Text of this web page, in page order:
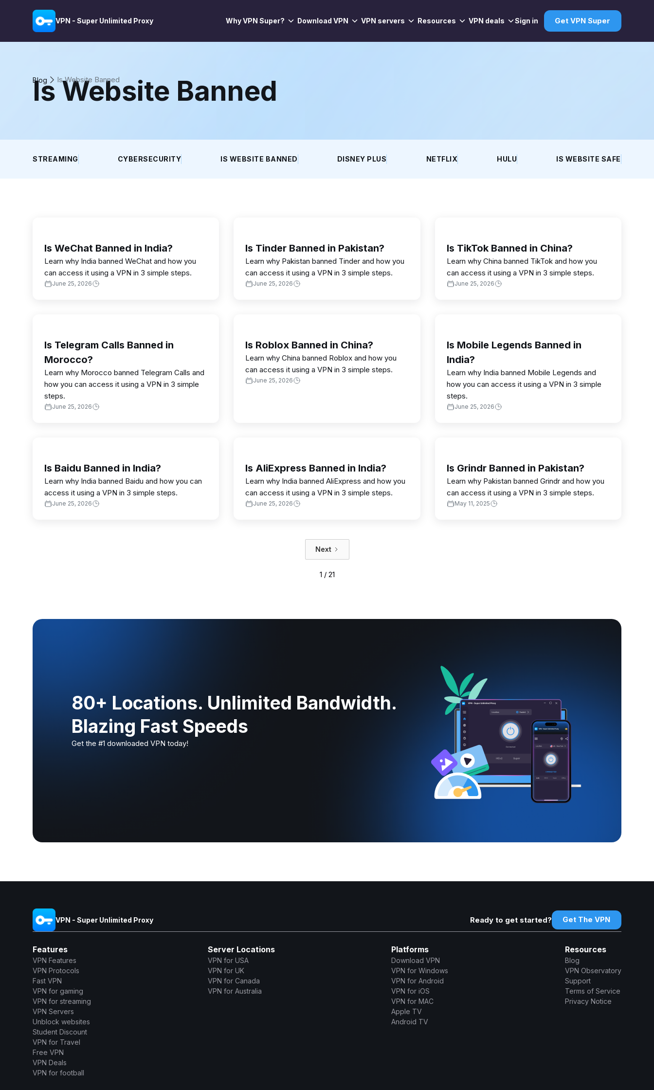
VPN - Super Unlimited Proxy Why VPN Super? Download VPN VPN servers Resources VPN deals Sign in Get VPN Super
Is Website Banned
Blog Is Website Banned
STREAMING CYBERSECURITY IS WEBSITE BANNED DISNEY PLUS NETFLIX HULU IS WEBSITE SAFE
Is WeChat Banned in India?
Learn why India banned WeChat and how you
can access it using a VPN in 3 simple steps.
June 25, 2026
Is Tinder Banned in Pakistan?
Learn why Pakistan banned Tinder and how you
can access it using a VPN in 3 simple steps.
June 25, 2026
Is TikTok Banned in China?
Learn why China banned TikTok and how you
can access it using a VPN in 3 simple steps.
June 25, 2026
Is Telegram Calls Banned in
Morocco?
Learn why Morocco banned Telegram Calls and
how you can access it using a VPN in 3 simple
steps.
June 25, 2026
Is Roblox Banned in China?
Learn why China banned Roblox and how you
can access it using a VPN in 3 simple steps.
June 25, 2026
Is Mobile Legends Banned in
India?
Learn why India banned Mobile Legends and
how you can access it using a VPN in 3 simple
steps.
June 25, 2026
Is Baidu Banned in India?
Learn why India banned Baidu and how you can
access it using a VPN in 3 simple steps.
June 25, 2026
Is AliExpress Banned in India?
Learn why India banned AliExpress and how you
can access it using a VPN in 3 simple steps.
June 25, 2026
Is Grindr Banned in Pakistan?
Learn why Pakistan banned Grindr and how you
can access it using a VPN in 3 simple steps.
May 11, 2025
Next
1 / 21
80+ Locations. Unlimited Bandwidth.
Blazing Fast Speeds
Get the #1 downloaded VPN today!
VPN - Super Unlimited Proxy Ready to get started? Get The VPN
Features
VPN Features
VPN Protocols
Fast VPN
VPN for gaming
VPN for streaming
VPN Servers
Unblock websites
Student Discount
VPN for Travel
Free VPN
VPN Deals
VPN for football
Server Locations
VPN for USA
VPN for UK
VPN for Canada
VPN for Australia
Platforms
Download VPN
VPN for Windows
VPN for Android
VPN for iOS
VPN for MAC
Apple TV
Android TV
Resources
Blog
VPN Observatory
Support
Terms of Service
Privacy Notice